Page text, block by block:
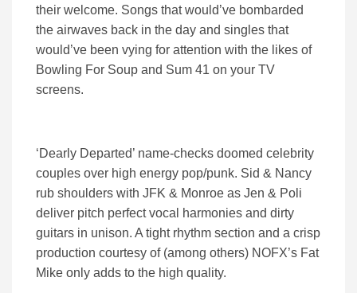
their welcome. Songs that would’ve bombarded
the airwaves back in the day and singles that
would’ve been vying for attention with the likes of
Bowling For Soup and Sum 41 on your TV
screens.
‘Dearly Departed’ name-checks doomed celebrity
couples over high energy pop/punk. Sid & Nancy
rub shoulders with JFK & Monroe as Jen & Poli
deliver pitch perfect vocal harmonies and dirty
guitars in unison. A tight rhythm section and a crisp
production courtesy of (among others) NOFX’s Fat
Mike only adds to the high quality.